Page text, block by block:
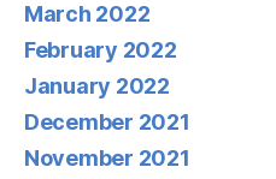
March 2022
February 2022
January 2022
December 2021
November 2021